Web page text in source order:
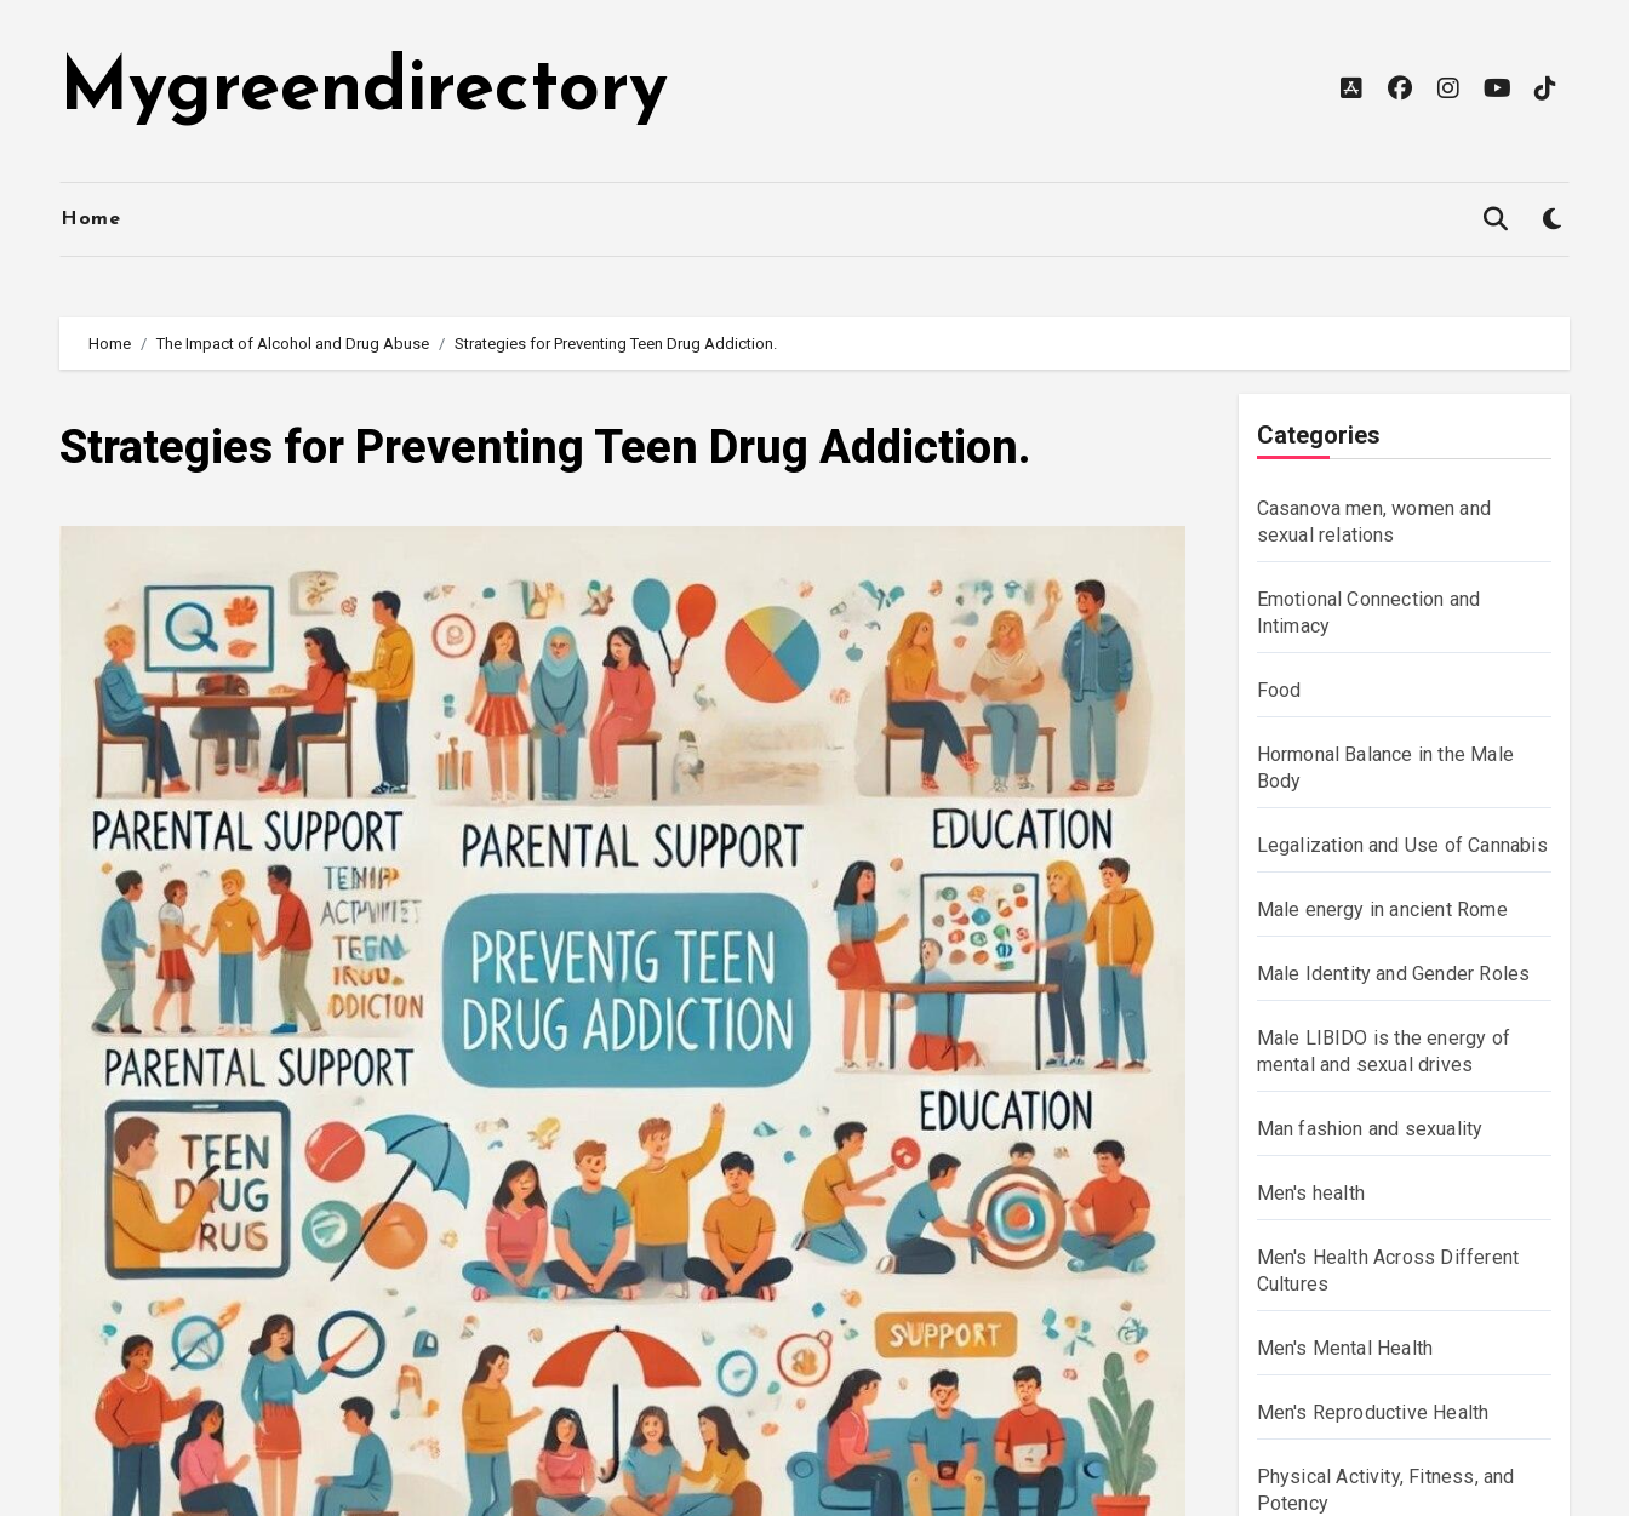
Mygreendirectory
Home
Home The Impact of Alcohol and Drug Abuse Strategies for Preventing Teen Drug Addiction.
Strategies for Preventing Teen Drug Addiction. Categories
Casanova men, women and
sexual relations
Emotional Connection and
Intimacy
Food
Hormonal Balance in the Male
Body
Legalization and Use of Cannabis
Male energy in ancient Rome
Male Identity and Gender Roles
Male LIBIDO is the energy of
mental and sexual drives
Man fashion and sexuality
Men's health
Men's Health Across Different
Cultures
Men's Mental Health
Men's Reproductive Health
Physical Activity, Fitness, and
Potency